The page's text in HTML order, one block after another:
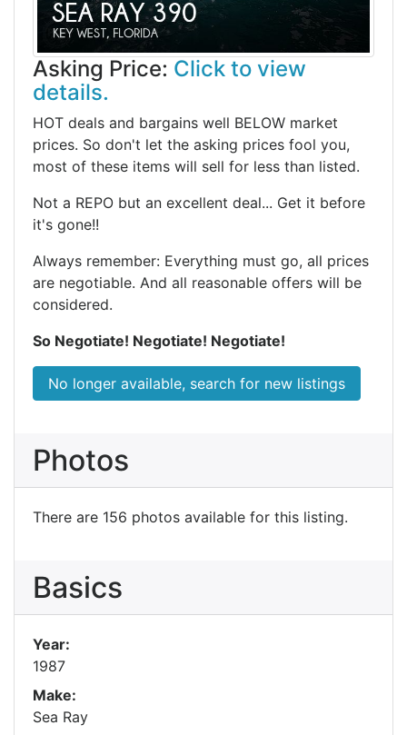
Asking Price: Click to view
details.
HOT deals and bargains well BELOW market
prices. So don't let the asking prices fool you,
most of these items will sell for less than listed.
Not a REPO but an excellent deal... Get it before
it's gone!!
Always remember: Everything must go, all prices
are negotiable. And all reasonable offers will be
considered.
So Negotiate! Negotiate! Negotiate!
No longer available, search for new listings
Photos
There are 156 photos available for this listing.
Basics
Year:
1987
Make:
Sea Ray